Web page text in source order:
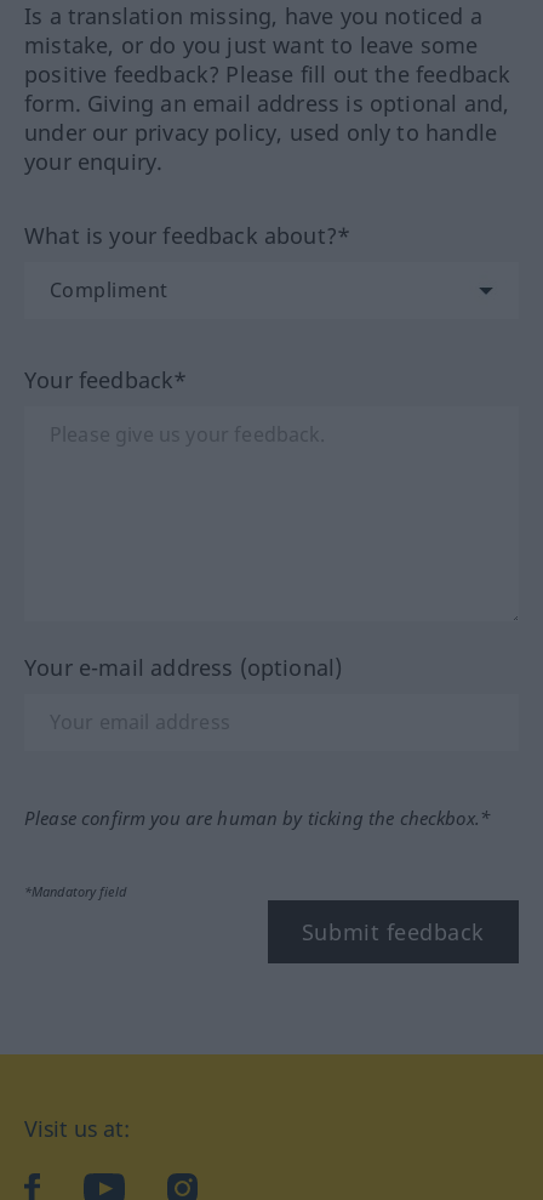
Is a translation missing, have you noticed a
mistake, or do you just want to leave some
positive feedback? Please fill out the feedback
form. Giving an email address is optional and,
under our privacy policy, used only to handle
your enquiry.
What is your feedback about?*
Your feedback*
Your e-mail address (optional)
Please confirm you are human by ticking the checkbox.*
*Mandatory field
Submit feedback
Visit us at:
facebookYouTubeInstagram